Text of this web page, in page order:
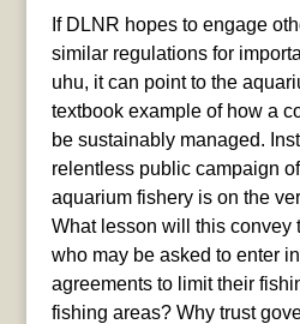
If DLNR hopes to engage
similar regulations for
uhu, it can point to the
textbook example of how a
be sustainably managed.
relentless public campaign
aquarium fishery is on the
What lesson will this convey
who may be asked to enter
agreements to limit their
fishing areas? Why trust